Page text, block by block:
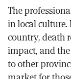
The
in local
country, death
impact, and
to other